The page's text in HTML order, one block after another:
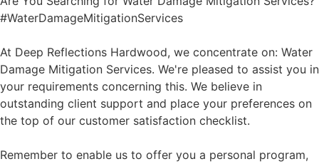
#WaterDamageMitigationServices
At Deep Reflections Hardwood, we concentrate on: Water
Damage Mitigation Services. We're pleased to assist you in
your requirements concerning this. We believe in
outstanding client support and place your preferences on
the top of our customer satisfaction checklist.
Remember to enable us to offer you a personal program,